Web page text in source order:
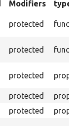
Modifiers
type
protected function
protected function
protected property
protected property
protected property